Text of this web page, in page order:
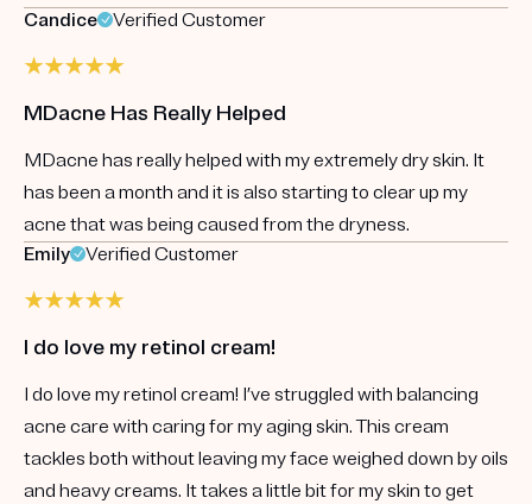
Candice
Verified Customer
MDacne Has Really Helped
MDacne has really helped with my extremely dry skin. It
has been a month and it is also starting to clear up my
acne that was being caused from the dryness.
Emily
Verified Customer
I do love my retinol cream!
I do love my retinol cream! I’ve struggled with balancing
acne care with caring for my aging skin. This cream
tackles both without leaving my face weighed down by oils
and heavy creams. It takes a little bit for my skin to get